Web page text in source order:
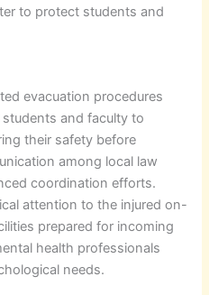
to protect students and
evacuation procedures
and faculty to
their safety before
among local law
coordination efforts.
attention to the injured on-
prepared for incoming
health professionals
needs.